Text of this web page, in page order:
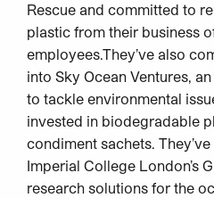
Rescue and committed to
plastic from their business
employees.They’ve also
into Sky Ocean Ventures,
to tackle environmental
invested in biodegradable
condiment sachets.
Imperial College London’s
research solutions for the